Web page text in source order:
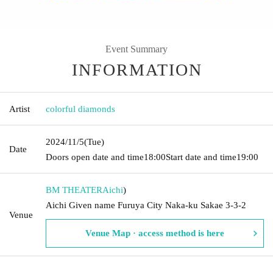
Event Summary
INFORMATION
Artist colorful diamonds
Date
2024/11/5(Tue)
Doors open date and time18:00Start date and time19:00
Venue
BM THEATERAichi)
Aichi Given name Furuya City Naka-ku Sakae 3-3-2
Venue Map · access method is here